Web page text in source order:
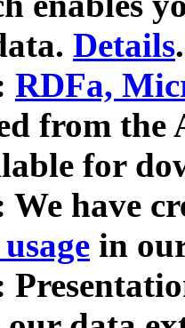
Details.
RDFa,
from
for
We have
in